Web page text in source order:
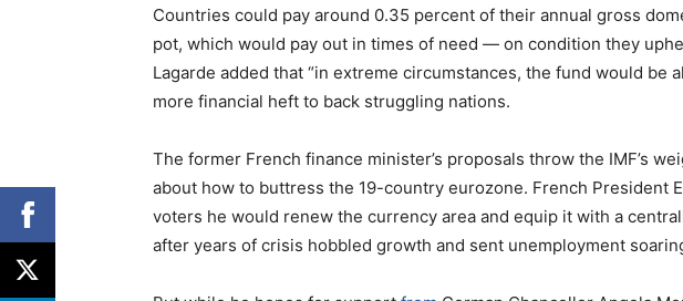
Countries could pay around 0.35 percent of their annual gross
pot, which would pay out in times of need — on condition they
Lagarde added that “in extreme circumstances, the fund would be
more financial heft to back struggling nations.
The former French finance minister’s proposals throw the IMF’s
about how to buttress the 19-country eurozone. French President
voters he would renew the currency area and equip it with a
after years of crisis hobbled growth and sent unemployment